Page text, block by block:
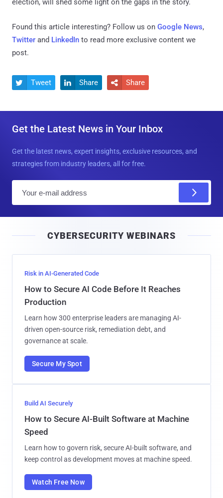
election, will shed some light on the gaps in the story.
Found this article interesting? Follow us on Google News,
Twitter and LinkedIn to read more exclusive content we
post.
 Tweet  Share  Share
Get the Latest News in Your Inbox
Get the latest news, expert insights, exclusive resources, and
strategies from industry leaders, all for free.
l
CYBERSECURITY WEBINARS
Risk in AI-Generated Code
How to Secure AI Code Before It Reaches
Production
Learn how 300 enterprise leaders are managing AI-
driven open-source risk, remediation debt, and
governance at scale.
Secure My Spot
Build AI Securely
How to Secure AI-Built Software at Machine
Speed
Learn how to govern risk, secure AI-built software, and
keep control as development moves at machine speed.
Watch Free Now